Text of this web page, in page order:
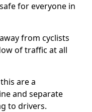
for everyone in
from cyclists
of traffic at all
are a
and separate
to drivers.